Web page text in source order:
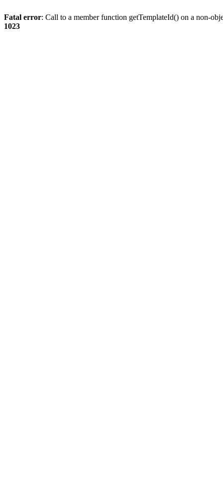
Fatal error: Call to a member function getTemplateId() on a non-
1023